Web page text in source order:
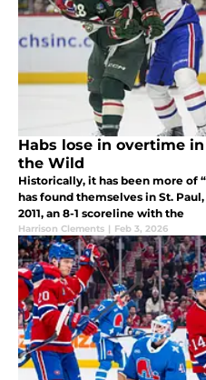
Habs lose in overtime
the Wild
Historically, it has been more of
has found themselves in St.
2011, an 8-1 scoreline with the
Harrison Clements | Feb 3, 2026